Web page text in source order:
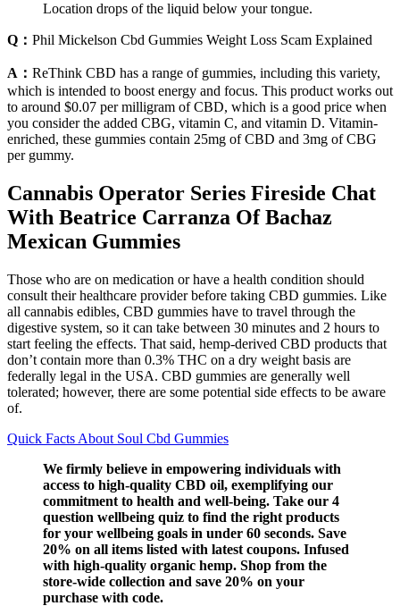
Location drops of the liquid below your tongue.
Q： Phil Mickelson Cbd Gummies Weight Loss Scam Explained
A： ReThink CBD has a range of gummies, including this variety,
which is intended to boost energy and focus. This product works out
to around $0.07 per milligram of CBD, which is a good price when
you consider the added CBG, vitamin C, and vitamin D. Vitamin-
enriched, these gummies contain 25mg of CBD and 3mg of CBG
per gummy.
Cannabis Operator Series Fireside Chat
With Beatrice Carranza Of Bachaz
Mexican Gummies
Those who are on medication or have a health condition should
consult their healthcare provider before taking CBD gummies. Like
all cannabis edibles, CBD gummies have to travel through the
digestive system, so it can take between 30 minutes and 2 hours to
start feeling the effects. That said, hemp-derived CBD products that
don’t contain more than 0.3% THC on a dry weight basis are
federally legal in the USA. CBD gummies are generally well
tolerated; however, there are some potential side effects to be aware
of.
Quick Facts About Soul Cbd Gummies
We firmly believe in empowering individuals with
access to high-quality CBD oil, exemplifying our
commitment to health and well-being. Take our 4
question wellbeing quiz to find the right products
for your wellbeing goals in under 60 seconds. Save
20% on all items listed with latest coupons. Infused
with high-quality organic hemp. Shop from the
store-wide collection and save 20% on your
purchase with code.